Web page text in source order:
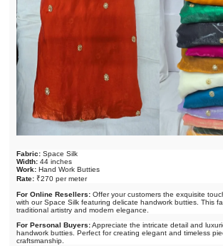
Fabric: Space Silk
Width: 44 inches
Work: Hand Work Butties
Rate: ₹270 per meter
For Online Resellers: Offer your customers the exquisite
with our Space Silk featuring delicate handwork butties. This
traditional artistry and modern elegance.
For Personal Buyers:Appreciate the intricate detail and
handwork butties. Perfect for creating elegant and timeless
craftsmanship.